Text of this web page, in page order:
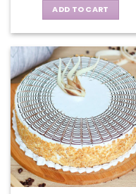
ADD TO CART